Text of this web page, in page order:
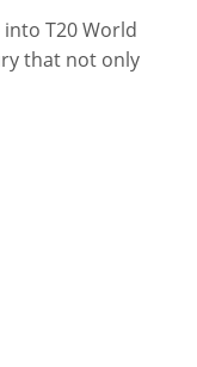
T20 World
that not only